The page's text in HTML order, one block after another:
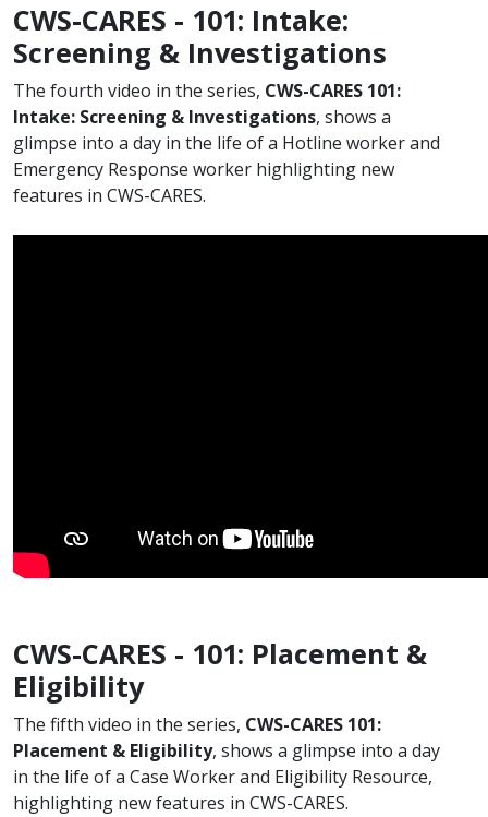
CWS-CARES - 101: Intake:
Screening & Investigations
​The fourth video in the series, CWS-CARES 101:
Intake: Screening & Investigations, shows a
glimpse into a day in the life of a Hotline worker and
Emergency Response worker highlighting new
features in CWS-CARES.​
CWS-CARES - 101: Placement &
Eligibility
The fifth video in the series, CWS-CARES 101:
Placement & Eligibility​, shows a glimpse into a day
in the life of a Case Worker and Eligibility Resource,
highlighting new features in CWS-CARES.